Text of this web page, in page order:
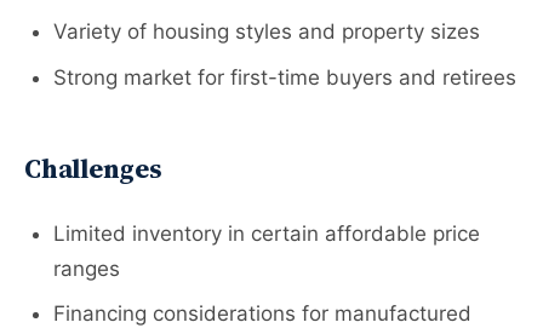
Variety of housing styles and property sizes
Strong market for first-time buyers and retirees
Challenges
Limited inventory in certain affordable price
ranges
Financing considerations for manufactured